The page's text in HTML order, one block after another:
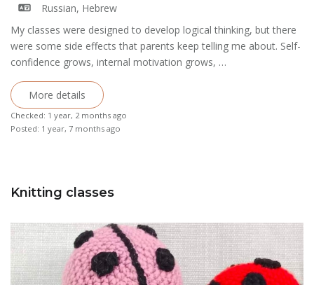
Russian, Hebrew
My classes were designed to develop logical thinking, but there
were some side effects that parents keep telling me about. Self-
confidence grows, internal motivation grows, …
More details
Checked: 1 year, 2 months ago
Posted: 1 year, 7 months ago
Knitting classes